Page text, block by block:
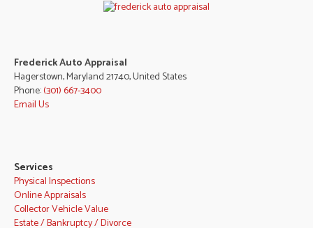
Frederick Auto Appraisal
Hagerstown, Maryland 21740, United States
Phone:(301) 667-3400
Email Us
Services
Physical Inspections
Online Appraisals
Collector Vehicle Value
Estate / Bankruptcy / Divorce